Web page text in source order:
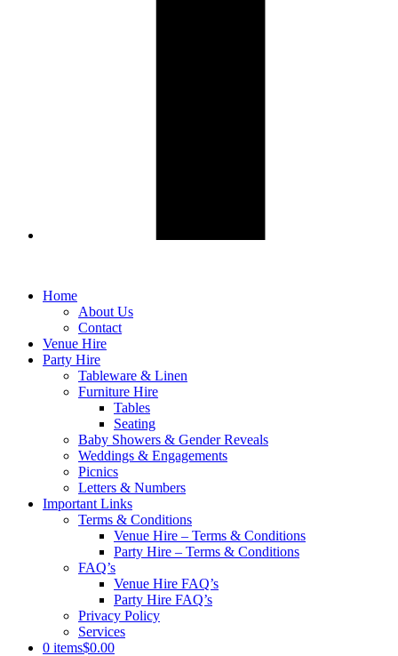
Home
About Us
Contact
Venue Hire
Party Hire
Tableware & Linen
Furniture Hire
Tables
Seating
Baby Showers & Gender Reveals
Weddings & Engagements
Picnics
Letters & Numbers
Important Links
Terms & Conditions
Venue Hire – Terms & Conditions
Party Hire – Terms & Conditions
FAQ’s
Venue Hire FAQ’s
Party Hire FAQ’s
Privacy Policy
Services
0 items$0.00